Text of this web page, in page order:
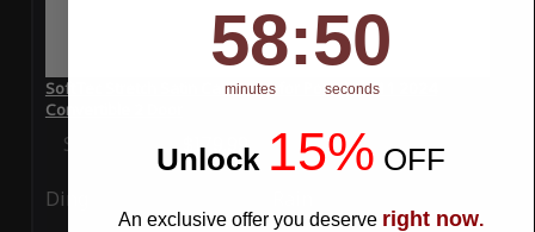
SoftTec Stretch Satin Car Cover for Porsche 911 2024
Convertible 2 Door
Special Price $179.99 Regular Price $379.00
Ding
Countdown ends in:
58
58
minutes
: 50
50
seconds
Unlock 15% OFF
An exclusive offer you deserve right now.